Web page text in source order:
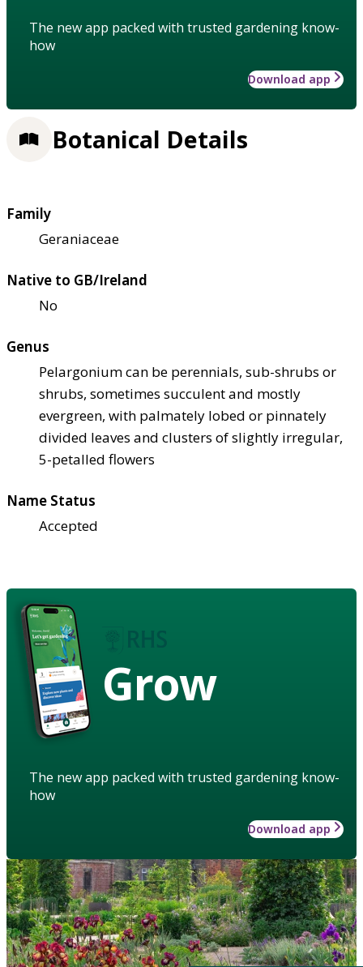
The new app packed with trusted gardening know-
how
Download app
Botanical Details
Family
Geraniaceae
Native to GB/Ireland
No
Genus
Pelargonium can be perennials, sub-shrubs or
shrubs, sometimes succulent and mostly
evergreen, with palmately lobed or pinnately
divided leaves and clusters of slightly irregular,
5-petalled flowers
Name Status
Accepted
Grow
The new app packed with trusted gardening know-
how
Download app